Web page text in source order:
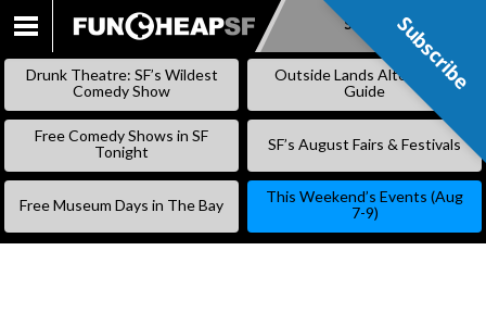
SKIP
Subscribe
Drunk Theatre: SF’s Wildest
Comedy Show
Outside Lands Alternative
Guide
Free Comedy Shows in SF
Tonight
SF’s August Fairs & Festivals
Free Museum Days in The Bay
This Weekend’s Events (Aug
7-9)
Subscribe